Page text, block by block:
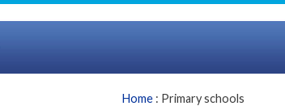
Home : Primary schools